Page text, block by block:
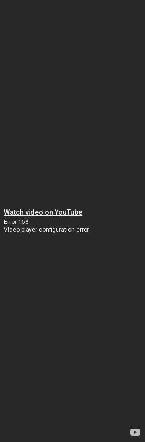
Watch video on YouTube
Error 153
Video player configuration error